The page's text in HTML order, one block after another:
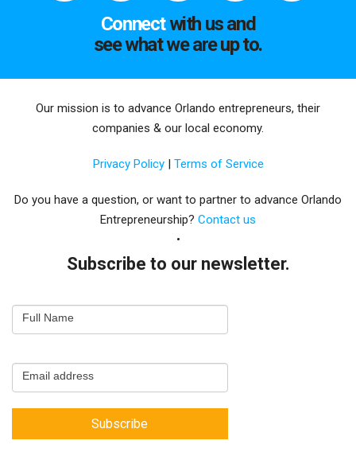
Connectwith us and
see what we are up to.
Our mission is to advance Orlando entrepreneurs, their
companies & our local economy.
Privacy Policy | Terms of Service
Do you have a question, or want to partner to advance Orlando
Entrepreneurship? Contact us
Subscribe to our newsletter.
Newsletter
Capture
Full Name
Email address
Subscribe